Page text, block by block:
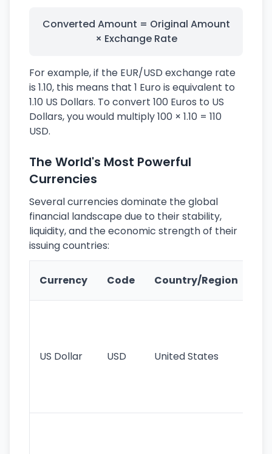
Converted Amount = Original Amount
× Exchange Rate
For example, if the EUR/USD exchange rate
is 1.10, this means that 1 Euro is equivalent to
1.10 US Dollars. To convert 100 Euros to US
Dollars, you would multiply 100 × 1.10 = 110
USD.
The World's Most Powerful
Currencies
Several currencies dominate the global
financial landscape due to their stability,
liquidity, and the economic strength of their
issuing countries:
Currency Code Country/Region
US Dollar USD United States